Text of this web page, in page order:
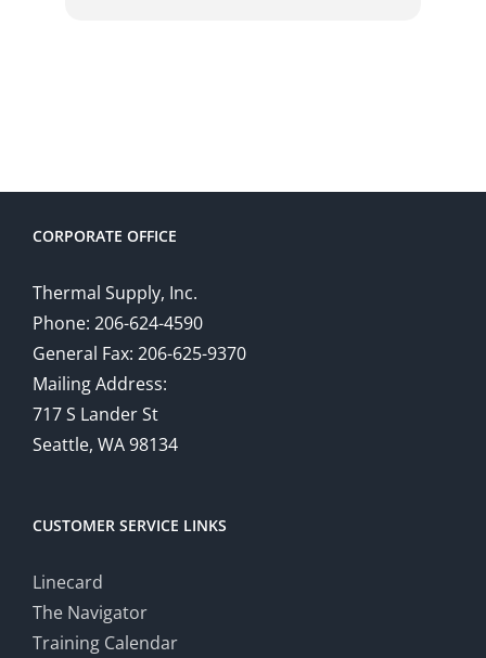
CORPORATE OFFICE
Thermal Supply, Inc.
Phone: 206-624-4590
General Fax: 206-625-9370
Mailing Address:
717 S Lander St
Seattle, WA 98134
CUSTOMER SERVICE LINKS
Linecard
The Navigator
Training Calendar